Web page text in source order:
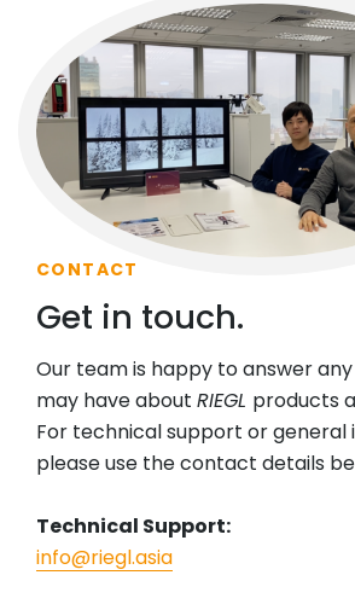
CONTACT
Get in touch.
Our team is happy to answer
may have about RIEGL products
For technical support or general
please use the contact details
Technical Support:
info@riegl.asia